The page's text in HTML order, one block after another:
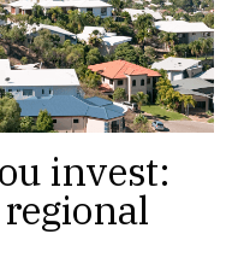
invest: